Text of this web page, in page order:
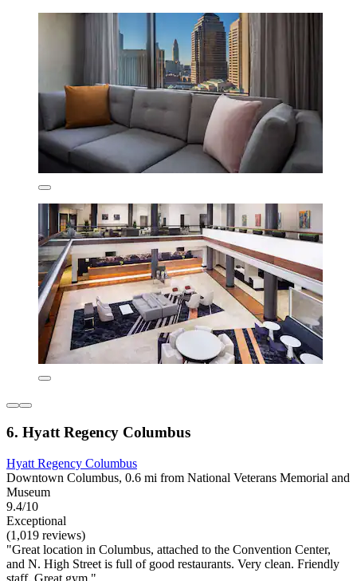
6. Hyatt Regency Columbus
Hyatt Regency Columbus
Downtown Columbus, 0.6 mi from National Veterans Memorial and
Museum
9.4/10
Exceptional
(1,019 reviews)
"Great location in Columbus, attached to the Convention Center,
and N. High Street is full of good restaurants. Very clean. Friendly
staff. Great gym."